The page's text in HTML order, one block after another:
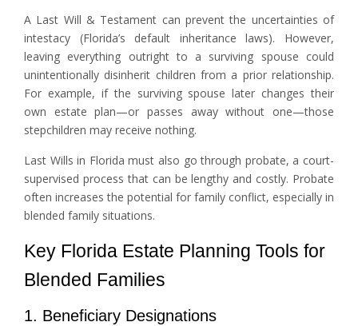
A Last Will & Testament can prevent the uncertainties of
intestacy (Florida’s default inheritance laws). However,
leaving everything outright to a surviving spouse could
unintentionally disinherit children from a prior relationship.
For example, if the surviving spouse later changes their
own estate plan—or passes away without one—those
stepchildren may receive nothing.
Last Wills in Florida must also go through probate, a court-
supervised process that can be lengthy and costly. Probate
often increases the potential for family conflict, especially in
blended family situations.
Key Florida Estate Planning Tools for
Blended Families
1. Beneficiary Designations